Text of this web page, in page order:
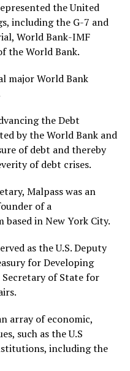
the United
including the G-7 and
World Bank-IMF
the World Bank.
major World Bank
the Debt
by the World Bank and
of debt and thereby
of debt crises.
Malpass was an
of a
based in New York City.
as the U.S. Deputy
for Developing
of State for
array of economic,
such as the U.S
including the